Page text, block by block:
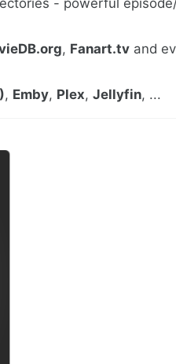
, Fanart.tvand
, Emby, Plex, Jellyfin, ...